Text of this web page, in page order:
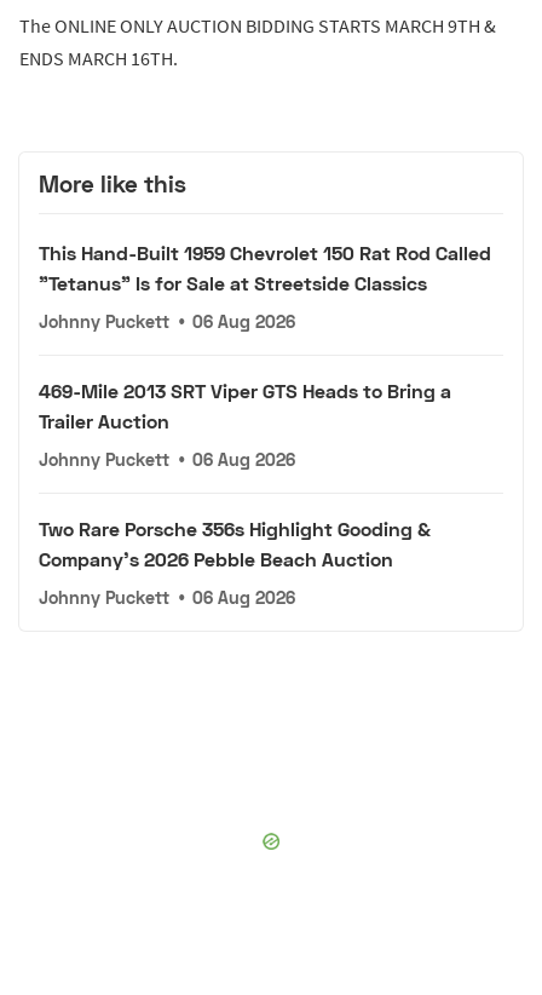
The ONLINE ONLY AUCTION BIDDING STARTS MARCH 9TH &
ENDS MARCH 16TH.
More like this
This Hand-Built 1959 Chevrolet 150 Rat Rod Called
"Tetanus" Is for Sale at Streetside Classics
Johnny Puckett • 06 Aug 2026
469-Mile 2013 SRT Viper GTS Heads to Bring a
Trailer Auction
Johnny Puckett • 06 Aug 2026
Two Rare Porsche 356s Highlight Gooding &
Company's 2026 Pebble Beach Auction
Johnny Puckett • 06 Aug 2026